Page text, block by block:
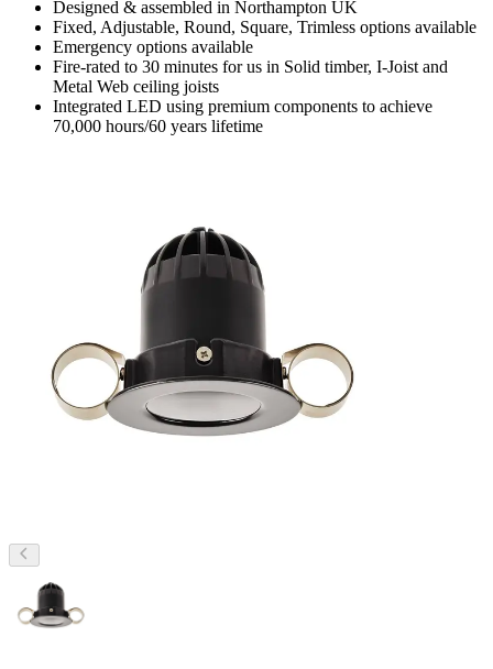
Designed & assembled in Northampton UK
Fixed, Adjustable, Round, Square, Trimless options available
Emergency options available
Fire-rated to 30 minutes for us in Solid timber, I-Joist and
Metal Web ceiling joists
Integrated LED using premium components to achieve
70,000 hours/60 years lifetime